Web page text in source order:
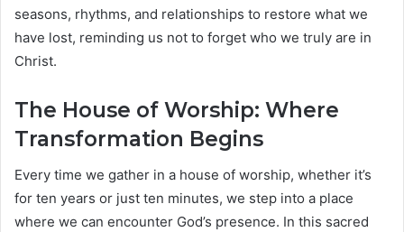
seasons, rhythms, and relationships to restore what we
have lost, reminding us not to forget who we truly are in
Christ.
The House of Worship: Where
Transformation Begins
Every time we gather in a house of worship, whether it’s
for ten years or just ten minutes, we step into a place
where we can encounter God’s presence. In this sacred